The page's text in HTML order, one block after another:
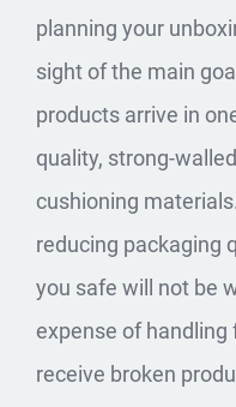
planning your
sight of the main
products arrive in
quality, strong-
cushioning
reducing packaging
you safe will not be
expense of
receive broken